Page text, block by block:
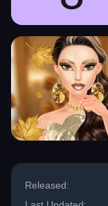
Released: